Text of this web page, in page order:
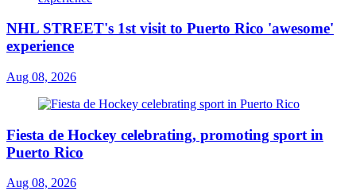
NHL STREET's 1st visit to Puerto Rico 'awesome'
experience
Aug 08, 2026
Fiesta de Hockey celebrating, promoting sport in
Puerto Rico
Aug 08, 2026